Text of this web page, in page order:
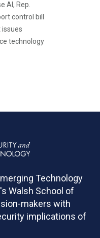
AI, Rep.
control bill
technology
Technology
Walsh School of
makers with
implications of